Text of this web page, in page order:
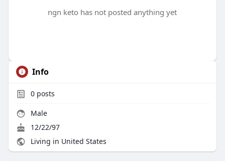
ngn keto has not posted anything yet
Info
0posts
Male
12/22/97
Living in United States